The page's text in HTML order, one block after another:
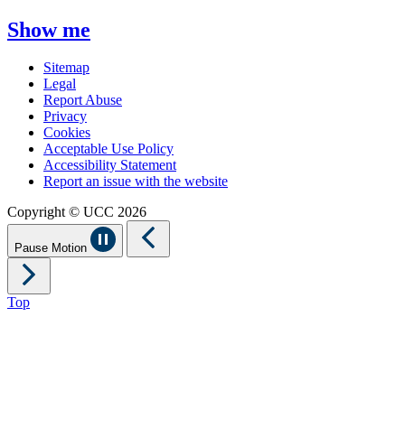
Show me
Sitemap
Legal
Report Abuse
Privacy
Cookies
Acceptable Use Policy
Accessibility Statement
Report an issue with the website
Copyright © UCC 2026
Pause Motion
Top